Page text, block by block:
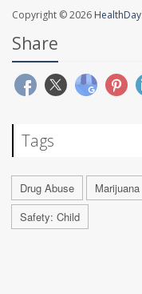
Copyright © 2026 HealthDay
Share
Tags
Drug Abuse Marijuana
Safety: Child